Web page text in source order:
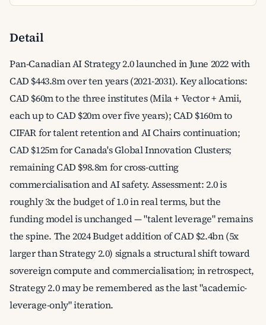
Detail
Pan-Canadian AI Strategy 2.0 launched in June 2022 with
CAD $443.8m over ten years (2021-2031). Key allocations:
CAD $60m to the three institutes (Mila + Vector + Amii,
each up to CAD $20m over five years); CAD $160m to
CIFAR for talent retention and AI Chairs continuation;
CAD $125m for Canada's Global Innovation Clusters;
remaining CAD $98.8m for cross-cutting
commercialisation and AI safety. Assessment: 2.0 is
roughly 3x the budget of 1.0 in real terms, but the
funding model is unchanged — "talent leverage" remains
the spine. The 2024 Budget addition of CAD $2.4bn (5x
larger than Strategy 2.0) signals a structural shift toward
sovereign compute and commercialisation; in retrospect,
Strategy 2.0 may be remembered as the last "academic-
leverage-only" iteration.